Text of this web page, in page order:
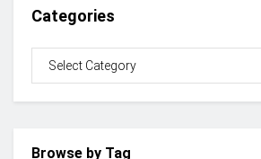
Categories
Browse by Tag